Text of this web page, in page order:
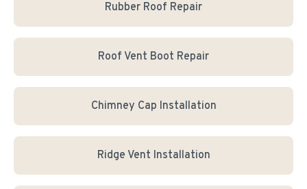
Rubber Roof Repair
Roof Vent Boot Repair
Chimney Cap Installation
Ridge Vent Installation